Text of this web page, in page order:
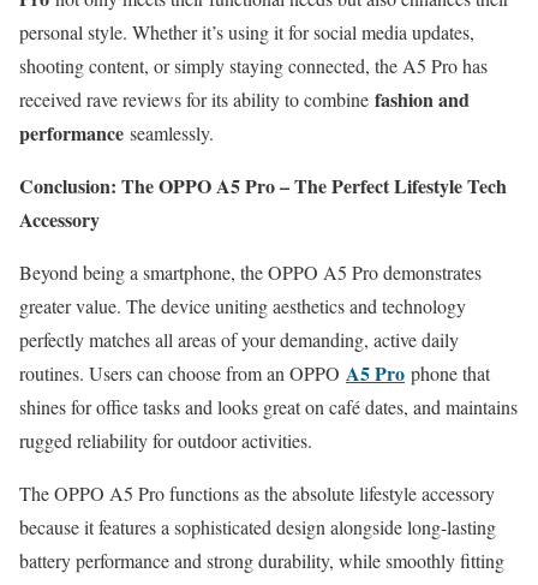
personal style. Whether it’s using it for social media updates,
shooting content, or simply staying connected, the A5 Pro has
received rave reviews for its ability to combine fashion and
performance seamlessly.
Conclusion: The OPPO A5 Pro – The Perfect Lifestyle Tech
Accessory
Beyond being a smartphone, the OPPO A5 Pro demonstrates
greater value. The device uniting aesthetics and technology
perfectly matches all areas of your demanding, active daily
routines. Users can choose from an OPPO A5 Pro phone that
shines for office tasks and looks great on café dates, and maintains
rugged reliability for outdoor activities.
The OPPO A5 Pro functions as the absolute lifestyle accessory
because it features a sophisticated design alongside long-lasting
battery performance and strong durability, while smoothly fitting